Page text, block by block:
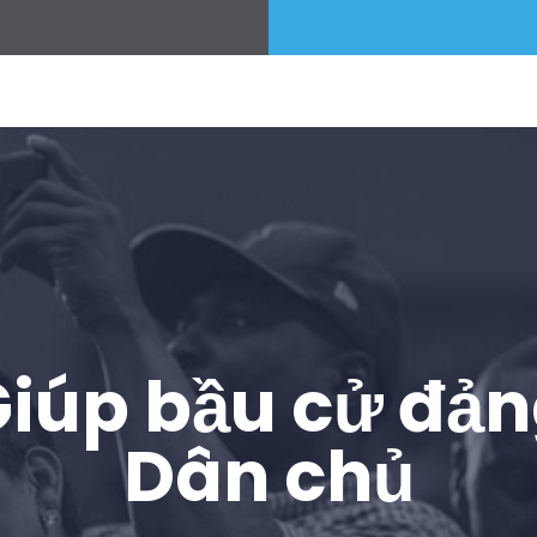
bầu cử
Dân chủ